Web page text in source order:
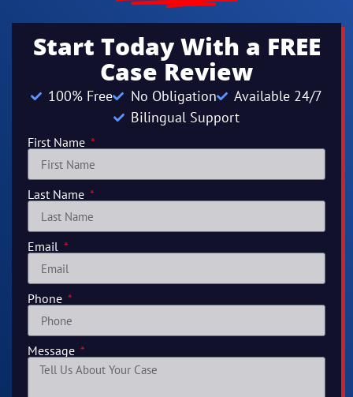
Start Today With a FREE
Case Review
100% Free No Obligation
Available 24/7
Bilingual Support
First Name
Last Name
Email
Phone
Message